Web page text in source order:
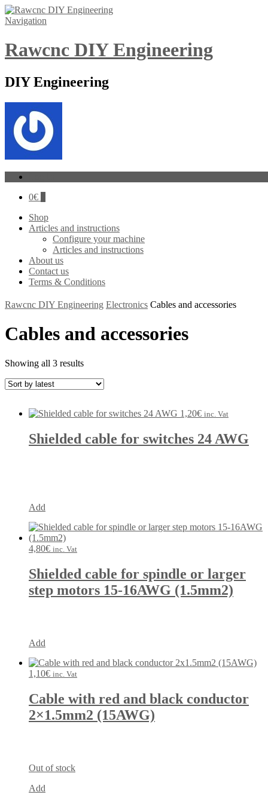
Navigation
Rawcnc DIY Engineering
DIY Engineering
0€
Shop
Articles and instructions
Configure your machine
Articles and instructions
About us
Contact us
Terms & Conditions
Rawcnc DIY Engineering Electronics Cables and accessories
Cables and accessories
Showing all 3 results
1,20€ inc. Vat
Shielded cable for switches 24 AWG
Add
4,80€ inc. Vat
Shielded cable for spindle or larger
step motors 15-16AWG (1.5mm2)
Add
1,10€ inc. Vat
Cable with red and black conductor
2×1.5mm2 (15AWG)
Out of stock
Add